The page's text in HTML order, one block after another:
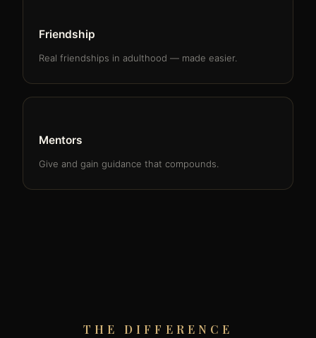
Friendship
Real friendships in adulthood — made easier.
Mentors
Give and gain guidance that compounds.
THE DIFFERENCE